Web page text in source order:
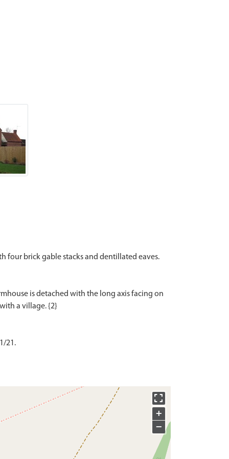
four brick gable stacks and dentillated eaves.
is detached with the long axis facing on
21.
+
−